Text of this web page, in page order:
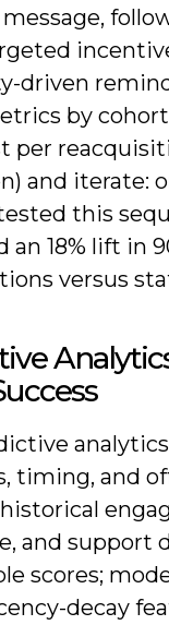
driven
by
per
and iterate:
this
an 18% lift in
versus
timing, and
and support
scores;
decay